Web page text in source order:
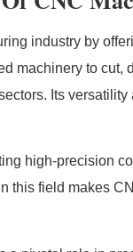
industry by
machinery to cut,
Its versatility
high-precision
this field makes